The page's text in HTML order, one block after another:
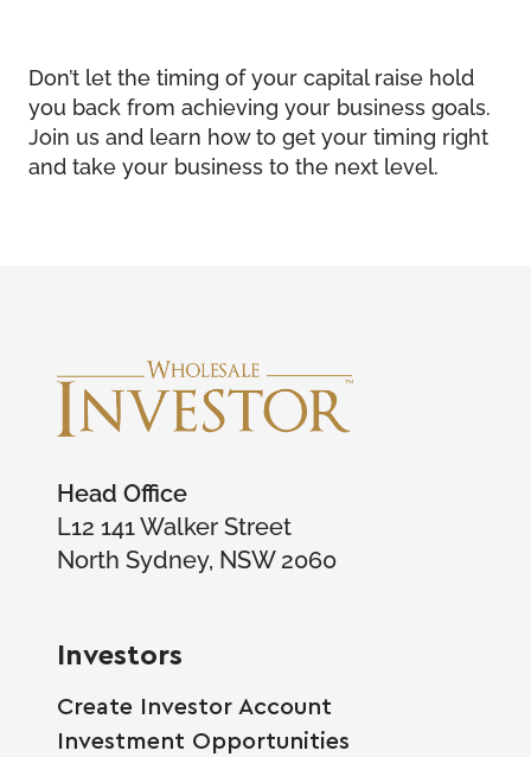
Don’t let the timing of your capital raise hold
you back from achieving your business goals.
Join us and learn how to get your timing right
and take your business to the next level.
Head Office
L12 141 Walker Street
North Sydney, NSW 2060
Investors
Create Investor Account
Investment Opportunities